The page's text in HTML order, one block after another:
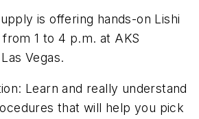
is offering hands-on Lishi
1 to 4 p.m. at AKS
Vegas.
Learn and really understand
that will help you pick